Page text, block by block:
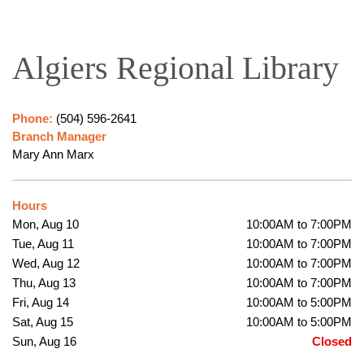
Algiers Regional Library
Phone: (504) 596-2641
Branch Manager
Mary Ann Marx
Hours
Mon, Aug 10
10:00AM to 7:00PM
Tue, Aug 11
10:00AM to 7:00PM
Wed, Aug 12
10:00AM to 7:00PM
Thu, Aug 13
10:00AM to 7:00PM
Fri, Aug 14
10:00AM to 5:00PM
Sat, Aug 15
10:00AM to 5:00PM
Sun, Aug 16
Closed